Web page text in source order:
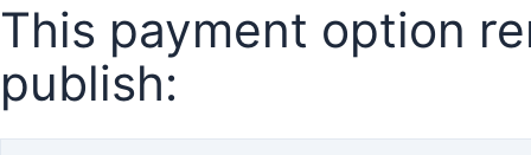
This payment option
publish: